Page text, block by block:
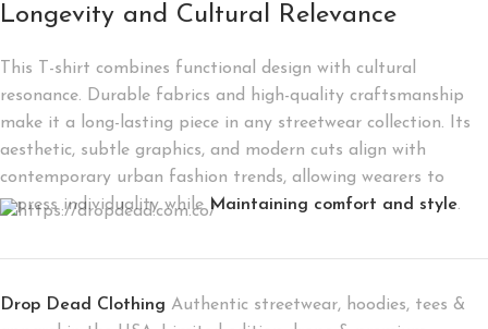
Longevity and Cultural Relevance
This T-shirt combines functional design with cultural
resonance. Durable fabrics and high-quality craftsmanship
make it a long-lasting piece in any streetwear collection. Its
aesthetic, subtle graphics, and modern cuts align with
contemporary urban fashion trends, allowing wearers to
express individuality while Maintaining comfort and style.
Drop Dead Clothing Authentic streetwear, hoodies, tees &